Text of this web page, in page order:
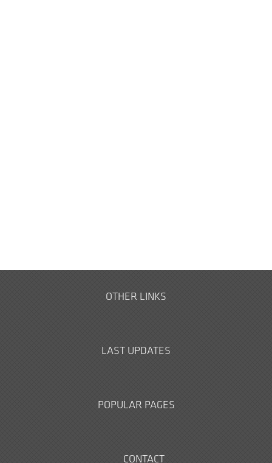
OTHER LINKS
LAST UPDATES
POPULAR PAGES
CONTACT